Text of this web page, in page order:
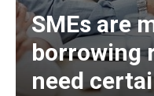
SMEs are
borrowing
need